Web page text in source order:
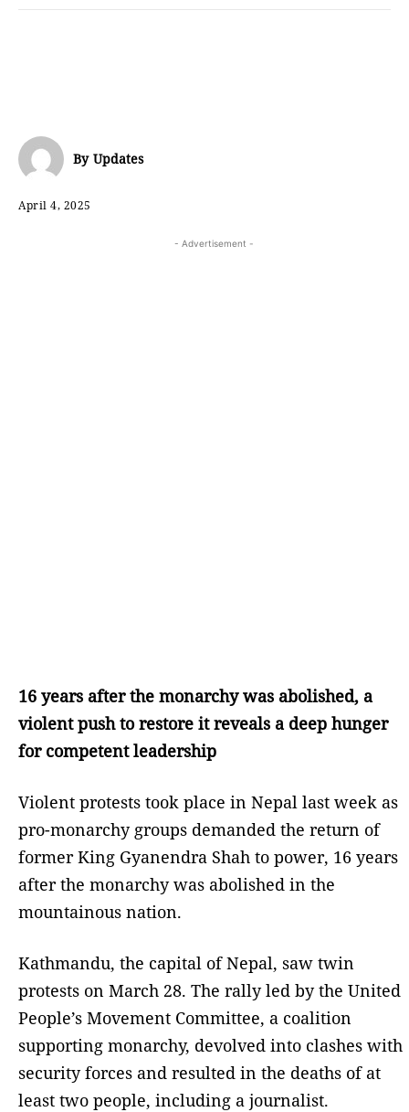
By Updates
April 4, 2025
- Advertisement -
16 years after the monarchy was abolished, a
violent push to restore it reveals a deep hunger
for competent leadership
Violent protests took place in Nepal last week as
pro-monarchy groups demanded the return of
former King Gyanendra Shah to power, 16 years
after the monarchy was abolished in the
mountainous nation.
Kathmandu, the capital of Nepal, saw twin
protests on March 28. The rally led by the United
People’s Movement Committee, a coalition
supporting monarchy, devolved into clashes with
security forces and resulted in the deaths of at
least two people, including a journalist.